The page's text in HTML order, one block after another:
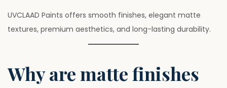
UVCLAAD Paints offers smooth finishes, elegant matte
textures, premium aesthetics, and long-lasting durability.
Why are matte finishes